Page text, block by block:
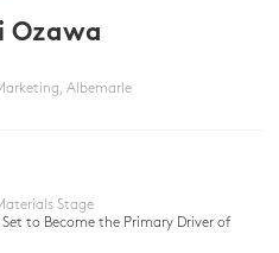
Ozawa
Albemarle
Stage
Set to Become the Primary Driver of